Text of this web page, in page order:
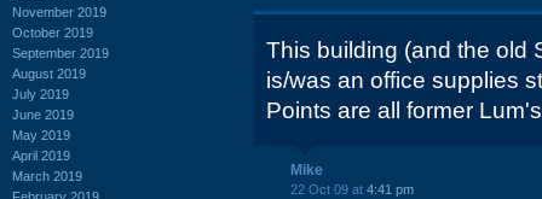
November 2019
October 2019
September 2019
August 2019
July 2019
June 2019
May 2019
April 2019
March 2019
This building (and the old
is/was an office supplies
Points are all former
Mike
22 Oct 09 at 4:41 pm